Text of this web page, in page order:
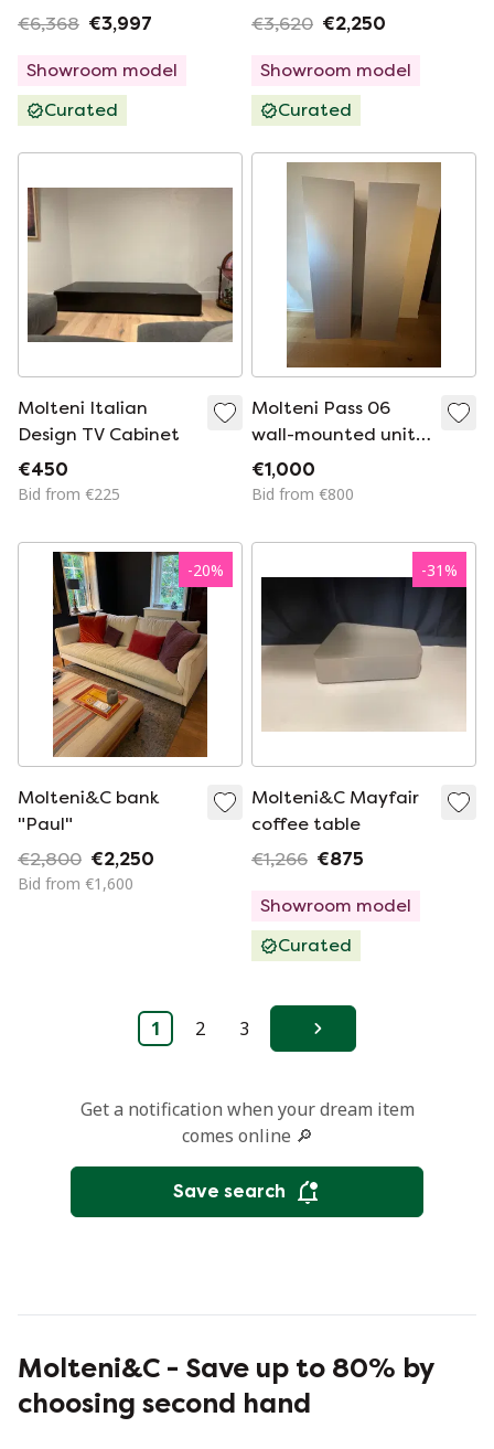
4)
€6,368 €3,997
Showroom model
Curated
4)
€3,620 €2,250
Showroom model
Curated
Molteni Italian
Design TV Cabinet
€450
Bid from €225
Molteni Pass 06
wall-mounted units
(2)
€1,000
Bid from €800
-20%
Molteni&C bank
"Paul"
€2,800 €2,250
Bid from €1,600
-31%
Molteni&C Mayfair
coffee table
€1,266 €875
Showroom model
Curated
1 2 3 Next
Get a notification when your dream item
comes online 🔎
Save search
Molteni&C - Save up to 80% by
choosing second hand